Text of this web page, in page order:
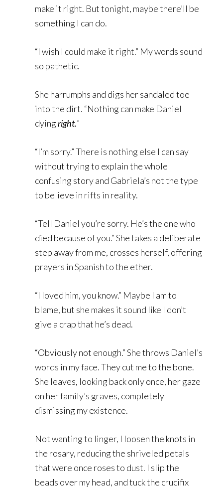
make it right. But tonight, maybe there’ll be
something I can do.
“I wish I could make it right.” My words sound
so pathetic.
She harrumphs and digs her sandaled toe
into the dirt. “Nothing can make Daniel
dyingright.”
“I’m sorry.” There is nothing else I can say
without trying to explain the whole
confusing story and Gabriela’s not the type
to believe in rifts in reality.
“Tell Daniel you’re sorry. He’s the one who
died because of you.” She takes a deliberate
step away from me, crosses herself, offering
prayers in Spanish to the ether.
“I loved him, you know.” Maybe I am to
blame, but she makes it sound like I don’t
give a crap that he’s dead.
“Obviously not enough.” She throws Daniel’s
words in my face. They cut me to the bone.
She leaves, looking back only once, her gaze
on her family’s graves, completely
dismissing my existence.
Not wanting to linger, I loosen the knots in
the rosary, reducing the shriveled petals
that were once roses to dust. I slip the
beads over my head, and tuck the crucifix